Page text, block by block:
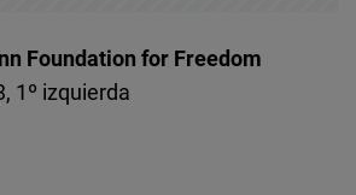
Foundation for Freedom
1º izquierda